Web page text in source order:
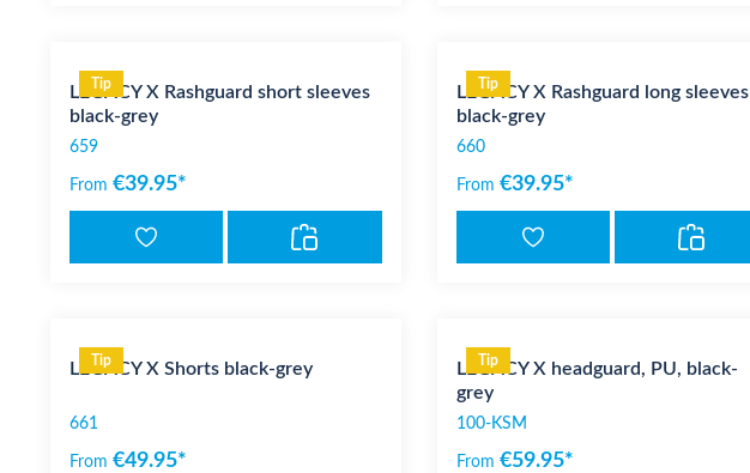
Tip
LEGACY X Rashguard short sleeves
black-grey
659
From €39.95*
Tip
LEGACY X Rashguard long sleeves
black-grey
660
From €39.95*
Tip
LEGACY X Shorts black-grey
661
From €49.95*
Tip
LEGACY X headguard, PU, black-
grey
100-KSM
From €59.95*